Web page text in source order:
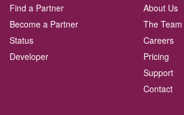
Find a Partner
Become a Partner
Status
Developer
About Us
The Team
Careers
Pricing
Support
Contact